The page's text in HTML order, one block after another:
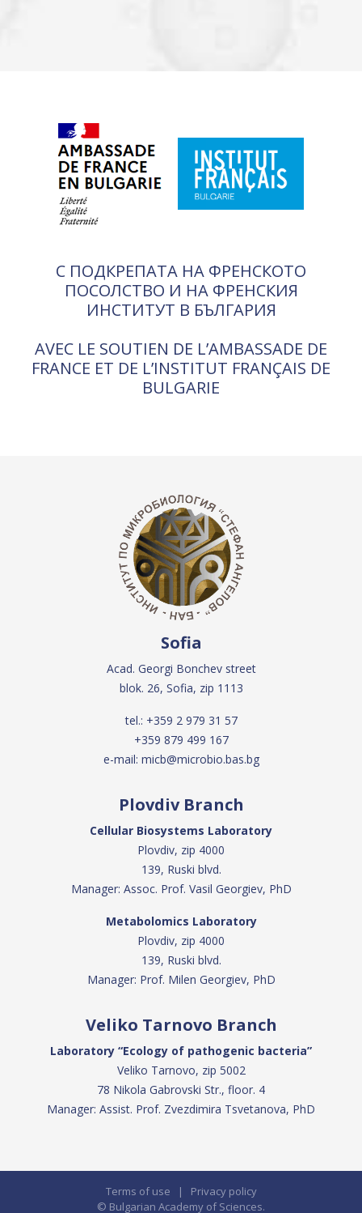
С ПОДКРЕПАТА НА ФРЕНСКОТО
ПОСОЛСТВО И НА ФРЕНСКИЯ
ИНСТИТУТ В БЪЛГАРИЯ
AVEC LE SOUTIEN DE L’AMBASSADE DE
FRANCE ET DE L’INSTITUT FRANÇAIS DE
BULGARIE
Sofia
Acad. Georgi Bonchev street
blok. 26, Sofia, zip 1113
tel.: +359 2 979 31 57
+359 879 499 167
e-mail: micb@microbio.bas.bg
Plovdiv Branch
Cellular Biosystems Laboratory
Plovdiv, zip 4000
139, Ruski blvd.
Manager: Assoc. Prof. Vasil Georgiev, PhD
Metabolomics Laboratory
Plovdiv, zip 4000
139, Ruski blvd.
Manager: Prof. Milen Georgiev, PhD
Veliko Tarnovo Branch
Laboratory “Ecology of pathogenic bacteria”
Veliko Tarnovo, zip 5002
78 Nikola Gabrovski Str., floor. 4
Manager: Assist. Prof. Zvezdimira Tsvetanova, PhD
Terms of use | Privacy policy
© Bulgarian Academy of Sciences.